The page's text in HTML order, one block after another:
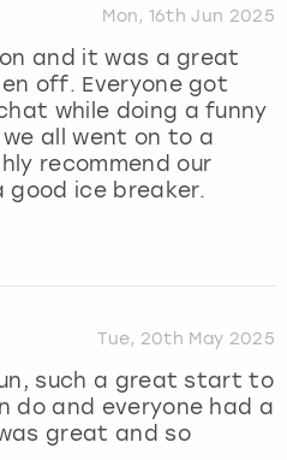
Mon, 16th Jun 2025
and it was a great
off. Everyone got
while doing a funny
all went on to a
recommend our
good ice breaker.
Tue, 20th May 2025
such a great start to
do and everyone had a
great and so